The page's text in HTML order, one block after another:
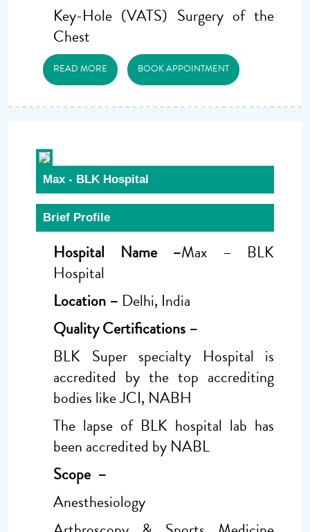
Key-Hole (VATS) Surgery of the
Chest
READ MORE BOOK APPOINTMENT
Max - BLK Hospital
Brief Profile
Hospital Name –Max – BLK
Hospital
Location – Delhi, India
Quality Certifications –
BLK Super specialty Hospital is
accredited by the top accrediting
bodies like JCI, NABH
The lapse of BLK hospital lab has
been accredited by NABL
Scope –
Anesthesiology